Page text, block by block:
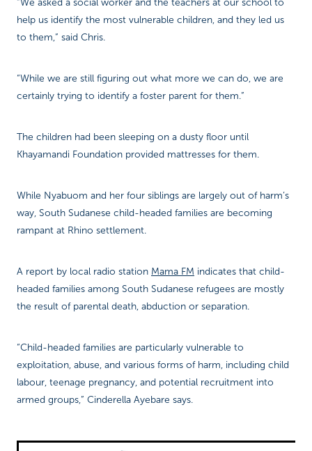
“We asked a social worker and the teachers at our school to
help us identify the most vulnerable children, and they led us
to them,” said Chris.
“While we are still figuring out what more we can do, we are
certainly trying to identify a foster parent for them.”
The children had been sleeping on a dusty floor until
Khayamandi Foundation provided mattresses for them.
While Nyabuom and her four siblings are largely out of harm’s
way, South Sudanese child-headed families are becoming
rampant at Rhino settlement.
A report by local radio station Mama FM indicates that child-
headed families among South Sudanese refugees are mostly
the result of parental death, abduction or separation.
“Child-headed families are particularly vulnerable to
exploitation, abuse, and various forms of harm, including child
labour, teenage pregnancy, and potential recruitment into
armed groups,” Cinderella Ayebare says.